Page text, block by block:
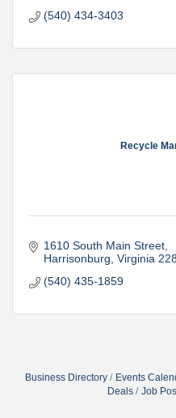
(540) 434-3403
Recycle
1610 South Main Street
Harrisonburg Virginia
(540) 435-1859
Business Directory Events
Deals
Job